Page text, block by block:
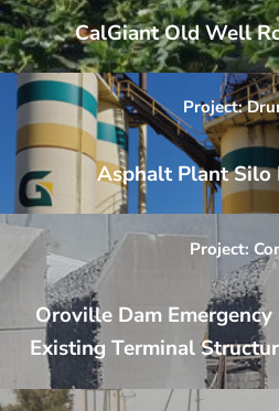
CalGiant Old Well
Project:
Asphalt Plant
Project:
Oroville Dam
Existing Terminal